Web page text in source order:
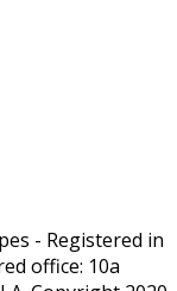
- Registered in
office: 10a